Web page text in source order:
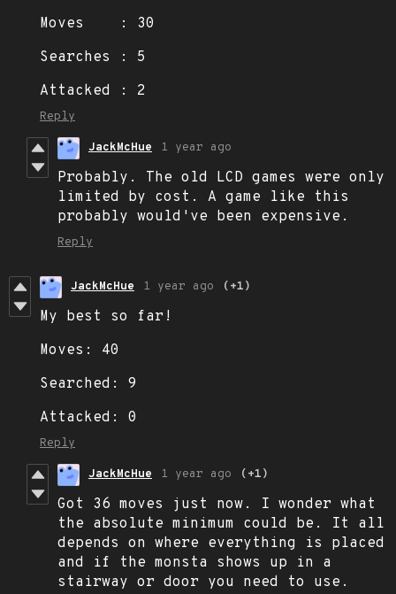
Moves : 30
Searches : 5
Attacked : 2
Reply
JackMcHue 1 year ago
Probably. The old LCD games were only
limited by cost. A game like this
probably would've been expensive.
Reply
JackMcHue 1 year ago (+1)
My best so far!
Moves: 40
Searched: 9
Attacked: 0
Reply
JackMcHue 1 year ago (+1)
Got 36 moves just now. I wonder what
the absolute minimum could be. It all
depends on where everything is placed
and if the monsta shows up in a
stairway or door you need to use.